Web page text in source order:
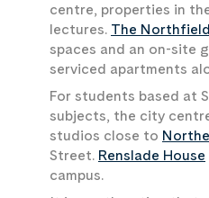
centre, properties in
lectures. The Northfield
spaces and an on-site
serviced apartments
For students based at
subjects, the city
studios close to
Street. Renslade House
campus.